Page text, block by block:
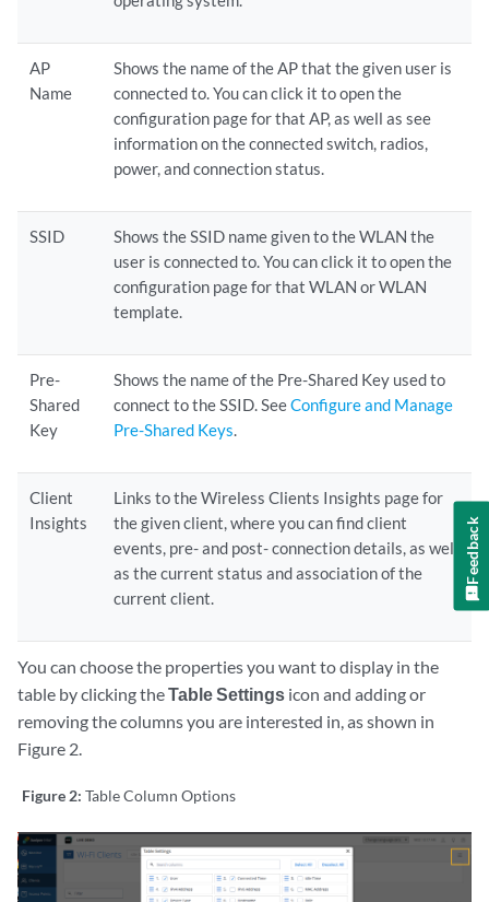
AP
Name
Shows the name of the AP that the given user is
connected to. You can click it to open the
configuration page for that AP, as well as see
information on the connected switch, radios,
power, and connection status.
SSID
Shows the SSID name given to the WLAN the
user is connected to. You can click it to open the
configuration page for that WLAN or WLAN
template.
Pre-
Shared
Key
Shows the name of the Pre-Shared Key used to
connect to the SSID. SeeConfigure and Manage
Pre-Shared Keys.
Client
Insights
Links to the Wireless Clients Insights page for
the given client, where you can find client
events, pre- and post- connection details, as well
as the current status and association of the
current client.
You can choose the properties you want to display in the
table by clicking theTable Settings icon and adding or
removing the columns you are interested in, as shown in
Figure 2.
Figure 2: Table Column Options
Feedback